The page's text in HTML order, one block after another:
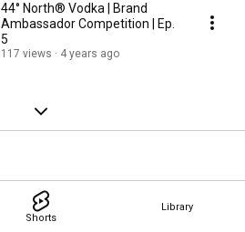
Shorts
Library
44° North® Vodka | Brand
Ambassador Competition | Ep.
5
117 views 4 years ago